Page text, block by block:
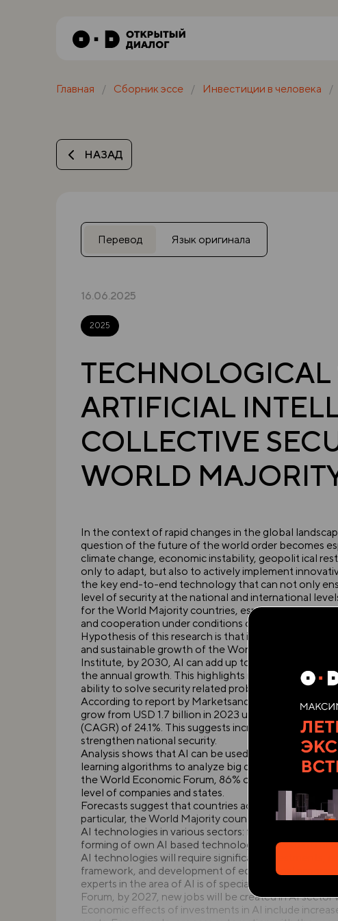
Главная Сборник эссе Инвестиции в человека
НАЗАД
Перевод Язык оригинала
16.06.2025
2025
TECHNOLOGICAL
ARTIFICIAL
COLLECTIVE
WORLD
In the context of rapid changes in the global
question of the future of the world order becomes
climate change, economic instability, geopolit ical
only to adapt, but also to actively implement
the key end-to-end technology that can not only
level of security at the national and international
for the World Majority countries, especially
and cooperation under conditions of the above
Hypothesis of this research is that investments in AI
and sustainable growth of the World Majority
Institute, by 2030, AI can add up to USD 13 trillion to
the annual growth. This highlights not only the
ability to solve security related problems.
According to report by MarketsandMarkets, market
grow from USD 1.7 billion in 2023 up to USD 7.5
(CAGR) of 24.1%. This suggests increased
strengthen national security.
Analysis shows that AI can be used to predict and
learning algorithms to analyze big data enables real
the World Economic Forum, 86% of managers
level of companies and states.
Forecasts suggest that countries actively investing in
particular, the World Majority countries
AI technologies in various sectors: from public
forming of own AI based technology ecosystem for
AI technologies will require significant investments,
framework, and development of educational
experts in the area of AI is of special importance.
Forum, by 2027, new jobs will be created in AI
Economic effects of investments in AI include